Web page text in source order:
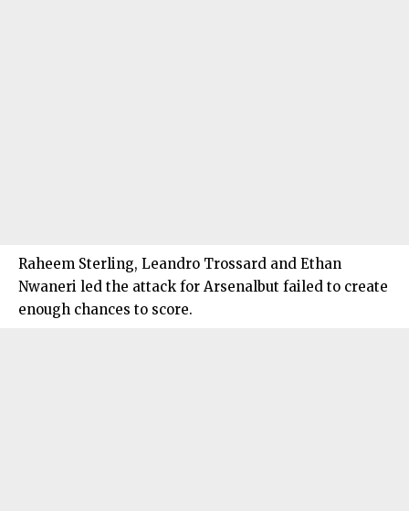
Raheem Sterling, Leandro Trossard and Ethan
Nwaneri led the attack for Arsenalbut failed to create
enough chances to score.